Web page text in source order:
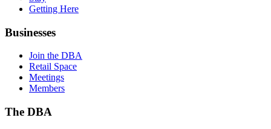
Getting Here
Businesses
Join the DBA
Retail Space
Meetings
Members
The DBA